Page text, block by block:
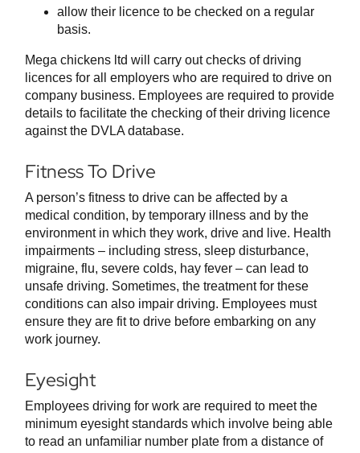
allow their licence to be checked on a regular
basis.
Mega chickens ltd will carry out checks of driving
licences for all employers who are required to drive on
company business. Employees are required to provide
details to facilitate the checking of their driving licence
against the DVLA database.
Fitness To Drive
A person’s fitness to drive can be affected by a
medical condition, by temporary illness and by the
environment in which they work, drive and live. Health
impairments – including stress, sleep disturbance,
migraine, flu, severe colds, hay fever – can lead to
unsafe driving. Sometimes, the treatment for these
conditions can also impair driving. Employees must
ensure they are fit to drive before embarking on any
work journey.
Eyesight
Employees driving for work are required to meet the
minimum eyesight standards which involve being able
to read an unfamiliar number plate from a distance of